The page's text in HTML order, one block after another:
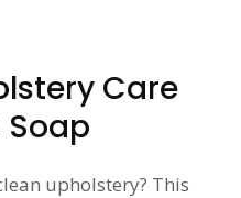
Care
upholstery? This